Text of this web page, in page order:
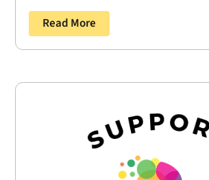
Read More